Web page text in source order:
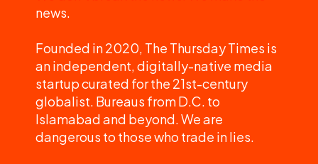
news.
Founded in 2020, The Thursday Times is
an independent, digitally-native media
startup curated for the 21st-century
globalist. Bureaus from D.C. to
Islamabad and beyond. We are
dangerous to those who trade in lies.